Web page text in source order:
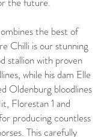
the best of
Chilli is our stunning
stallion with proven
while his dam Elle
Oldenburg bloodlines
Florestan 1 and
producing countless
This carefully